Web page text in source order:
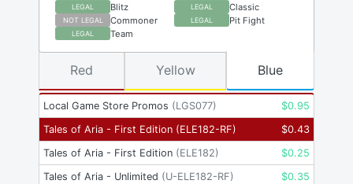
LEGAL Blitz LEGAL Classic
NOT LEGAL Commoner LEGAL Pit Fight
LEGAL Team
Local Game Store Promos (LGS077) $0.95
Tales of Aria - First Edition (ELE182-RF) $0.43
Tales of Aria - First Edition (ELE182) $0.25
Tales of Aria - Unlimited (U-ELE182-RF) $0.35
Red Yellow Blue